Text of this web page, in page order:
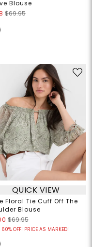
Blouse
$69.95
QUICK VIEW
Floral Tie Cuff Off The
Blouse
$69.95
60% OFF! PRICE AS MARKED!